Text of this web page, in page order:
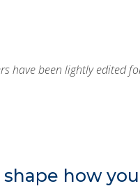
have been lightly edited
how